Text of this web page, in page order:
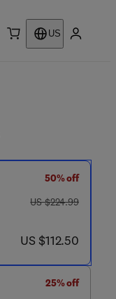
US
50% off
was US $224.99
US $224.99
now US $112.50
US $112.50
25% off